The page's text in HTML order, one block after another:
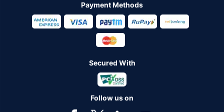
Payment Methods
Secured With
Follow us on